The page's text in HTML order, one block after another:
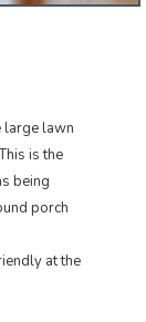
large lawn
is the
being
porch
at the